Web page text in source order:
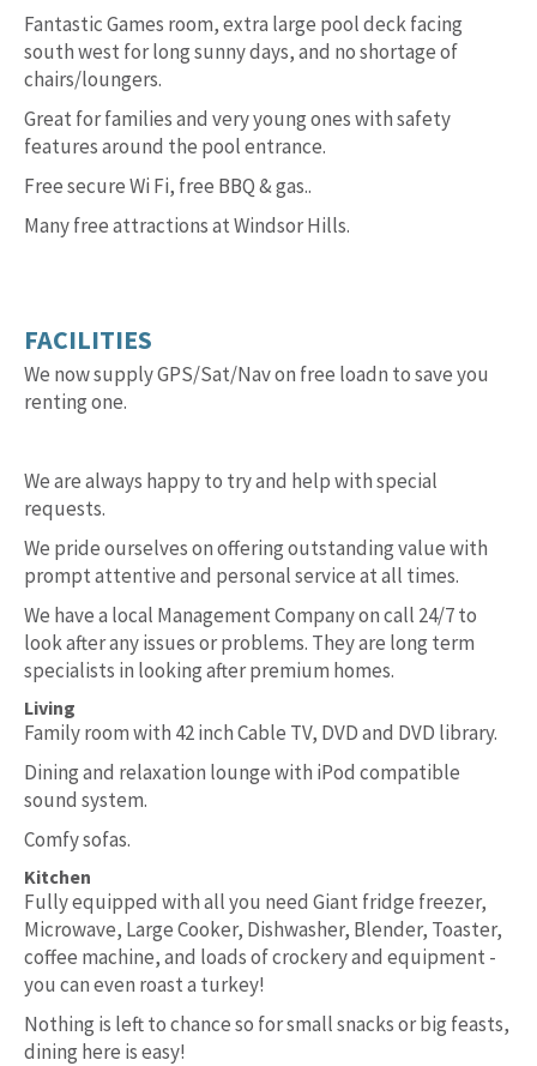
Fantastic Games room, extra large pool deck facing
south west for long sunny days, and no shortage of
chairs/loungers.
Great for families and very young ones with safety
features around the pool entrance.
Free secure Wi Fi, free BBQ & gas..
Many free attractions at Windsor Hills.
FACILITIES
We now supply GPS/Sat/Nav on free loadn to save you
renting one.
We are always happy to try and help with special
requests.
We pride ourselves on offering outstanding value with
prompt attentive and personal service at all times.
We have a local Management Company on call 24/7 to
look after any issues or problems. They are long term
specialists in looking after premium homes.
Living
Family room with 42 inch Cable TV, DVD and DVD library.
Dining and relaxation lounge with iPod compatible
sound system.
Comfy sofas.
Kitchen
Fully equipped with all you need Giant fridge freezer,
Microwave, Large Cooker, Dishwasher, Blender, Toaster,
coffee machine, and loads of crockery and equipment -
you can even roast a turkey!
Nothing is left to chance so for small snacks or big feasts,
dining here is easy!